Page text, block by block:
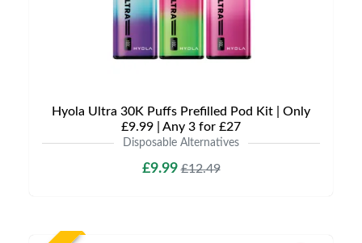
Hyola Ultra 30K Puffs Prefilled Pod Kit | Only
£9.99 | Any 3 for £27
Disposable Alternatives
£9.99£12.49